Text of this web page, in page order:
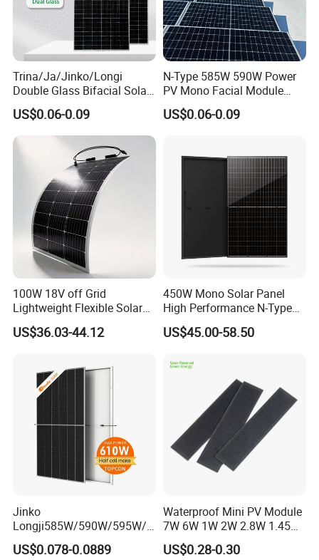
Trina/Ja/Jinko/Longi
Double Glass Bifacial Solar
Panel PV Modules 580W
550W 650W 700W
US$0.06-0.09
N-Type 585W 590W Power
PV Mono Facial Module
580W Jinko Solar Panel
US$0.06-0.09
100W 18V off Grid
Lightweight Flexible Solar
Panel for Rvs, Yachts,
Camping & Balconies
US$36.03-44.12
450W Mono Solar Panel
High Performance N-Type
Cost-Effective BIPV
Photovoltaic High Quality
Monocrystalline Power
US$45.00-58.50
Jinko
Longji585W/590W/595W/6
00W/605W 610W Solar
Energy Panels 182mm
US$0.078-0.0889
Waterproof Mini PV Module
7W 6W 1W 2W 2.8W 1.45W
3W 5W 10W 5V 6V 9V 12V
18V Pet ETFE Glass Small
US$0.28-0.30